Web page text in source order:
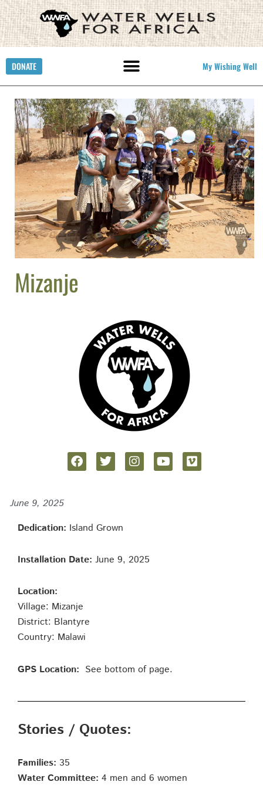
DONATE My Wishing Well
Mizanje
June 9, 2025
Dedication: Island Grown
Installation Date: June 9, 2025
Location:
Village: Mizanje
District: Blantyre
Country: Malawi
GPS Location: See bottom of page.
Stories / Quotes:
Families: 35
Water Committee: 4 men and 6 women